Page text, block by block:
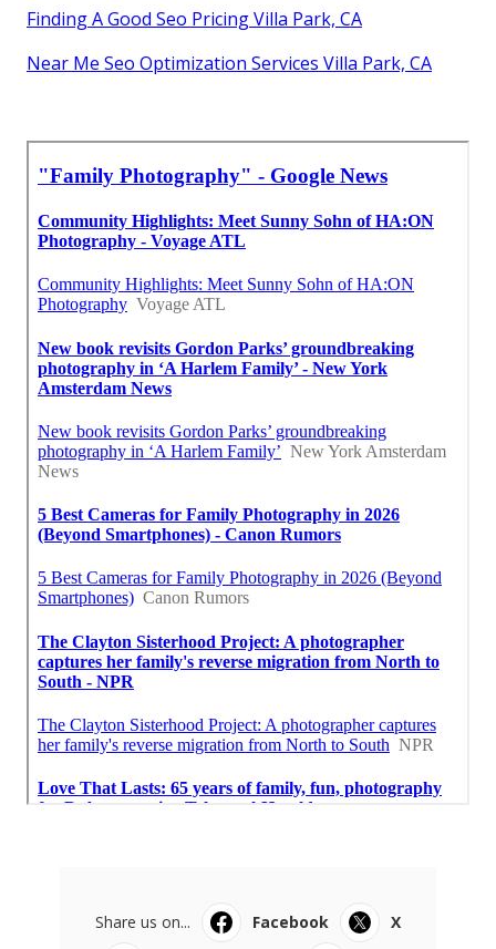
Finding A Good Seo Pricing Villa Park, CA
Near Me Seo Optimization Services Villa Park, CA
Share us on... Facebook
X